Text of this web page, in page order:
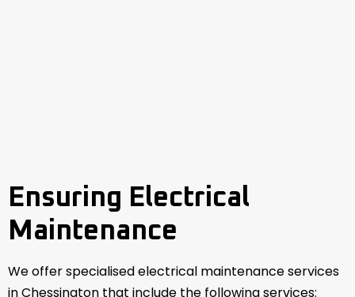
Ensuring Electrical
Maintenance
We offer specialised electrical maintenance services
in Chessington that include the following services: